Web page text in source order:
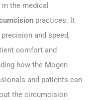
the medical
practices. It
and speed,
comfort and
how the Mogen
and patients can
the circumcision